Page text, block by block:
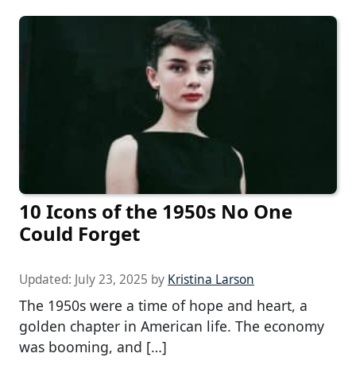
10 Icons of the 1950s No One
Could Forget
Updated: July 23, 2025 by Kristina Larson
The 1950s were a time of hope and heart, a
golden chapter in American life. The economy
was booming, and […]